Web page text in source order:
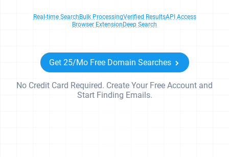
Real-time SearchBulk ProcessingVerified ResultsAPI Access
Browser ExtensionDeep Search
Get 25/Mo Free Domain Searches
No Credit Card Required. Create Your Free Account and
Start Finding Emails.